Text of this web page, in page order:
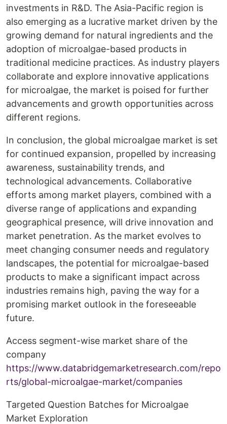
investments in R&D. The Asia-Pacific region is
also emerging as a lucrative market driven by the
growing demand for natural ingredients and the
adoption of microalgae-based products in
traditional medicine practices. As industry players
collaborate and explore innovative applications
for microalgae, the market is poised for further
advancements and growth opportunities across
different regions.
In conclusion, the global microalgae market is set
for continued expansion, propelled by increasing
awareness, sustainability trends, and
technological advancements. Collaborative
efforts among market players, combined with a
diverse range of applications and expanding
geographical presence, will drive innovation and
market penetration. As the market evolves to
meet changing consumer needs and regulatory
landscapes, the potential for microalgae-based
products to make a significant impact across
industries remains high, paving the way for a
promising market outlook in the foreseeable
future.
Access segment-wise market share of the
company
https://www.databridgemarketresearch.com/repo
rts/global-microalgae-market/companies
Targeted Question Batches for Microalgae
Market Exploration